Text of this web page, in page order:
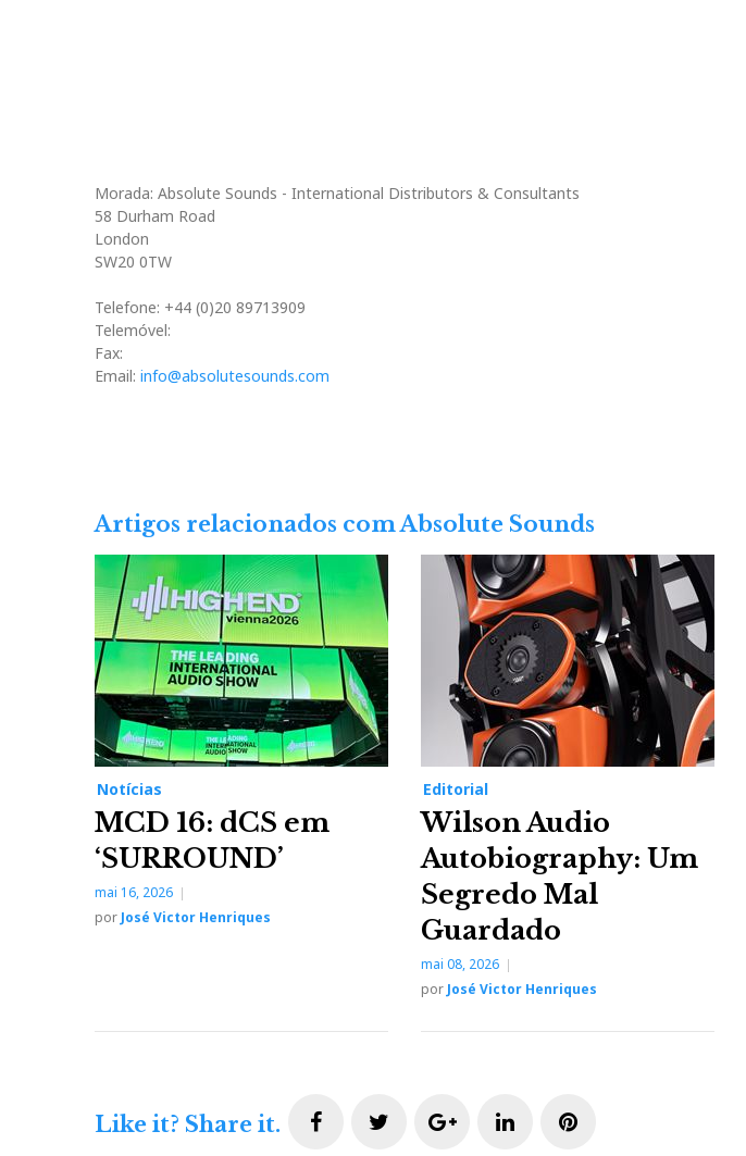
Morada: Absolute Sounds - International Distributors & Consultants
58 Durham Road
London
SW20 0TW
Telefone: +44 (0)20 89713909
Telemóvel:
Fax:
Email: info@absolutesounds.com
Artigos relacionados com Absolute Sounds
Notícias
MCD 16: dCS em
‘SURROUND’
mai 16, 2026
por José Victor Henriques
Editorial
Wilson Audio
Autobiography: Um
Segredo Mal
Guardado
mai 08, 2026
por José Victor Henriques
Like it? Share it. G